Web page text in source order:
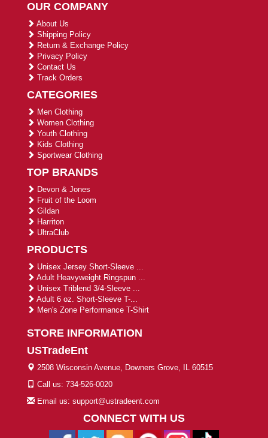
OUR COMPANY
About Us
Shipping Policy
Return & Exchange Policy
Privacy Policy
Contact Us
Track Orders
CATEGORIES
Men Clothing
Women Clothing
Youth Clothing
Kids Clothing
Sportwear Clothing
TOP BRANDS
Devon & Jones
Fruit of the Loom
Gildan
Harriton
UltraClub
PRODUCTS
Unisex Jersey Short-Sleeve ...
Adult Heavyweight Ringspun ...
Unisex Triblend 3/4-Sleeve ...
Adult 6 oz. Short-Sleeve T-...
Men's Zone Performance T-Shirt
STORE INFORMATION
USTradeEnt
2508 Wisconsin Avenue, Downers Grove, IL 60515
Call us: 734-526-0020
Email us: support@ustradeent.com
CONNECT WITH US